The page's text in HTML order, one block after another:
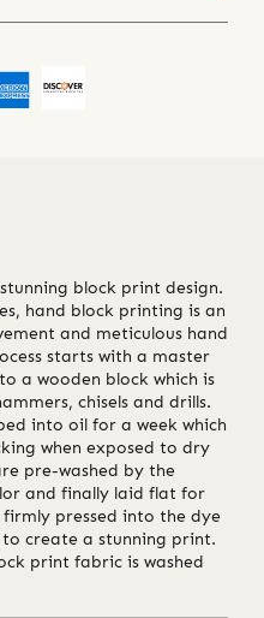
block print design.
hand block printing is an
and meticulous hand
starts with a master
a wooden block which is
chisels and drills.
into oil for a week which
when exposed to dry
pre-washed by the
and finally laid flat for
pressed into the dye
create a stunning print.
print fabric is washed